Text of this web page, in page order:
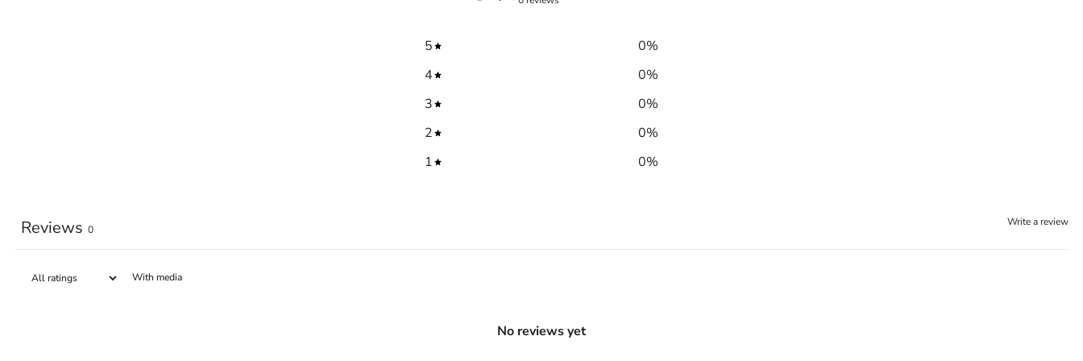
5 0%
4
0%
3
0%
2
0%
1
0%
Write a review
Reviews 0
With media
No reviews yet